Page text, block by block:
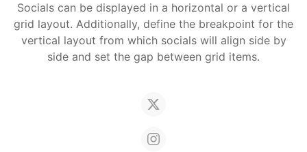
Socials can be displayed in a horizontal or a vertical
grid layout. Additionally, define the breakpoint for the
vertical layout from which socials will align side by
side and set the gap between grid items.